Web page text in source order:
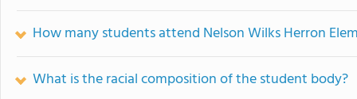
How many students attend Nelson Wilks Herron
What is the racial composition of the student body?